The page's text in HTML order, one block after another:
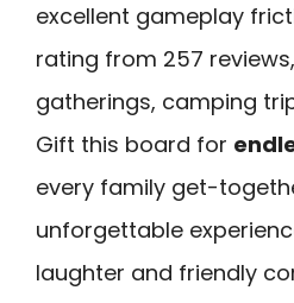
excellent gameplay
rating from 257
gatherings, camping
Gift this board for
every family get-
unforgettable
laughter and friendly